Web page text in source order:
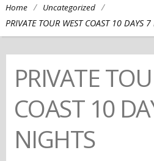
Home / Uncategorized /
PRIVATE TOUR WEST COAST 10 DAYS
PRIVATE
COAST 10
NIGHTS